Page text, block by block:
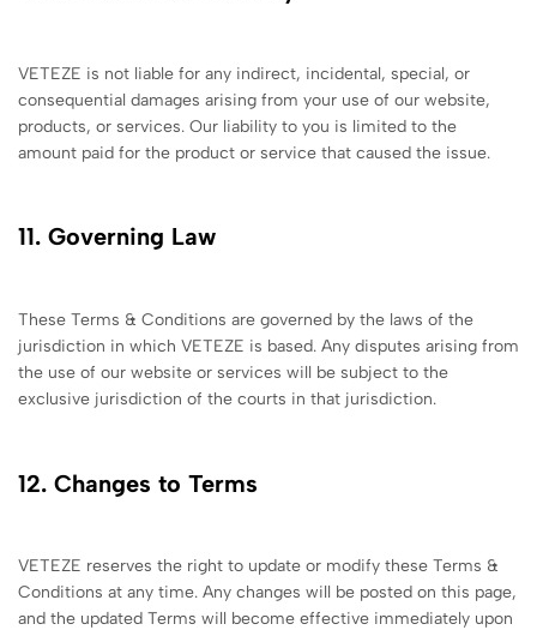
VETEZE is not liable for any indirect, incidental, special, or
consequential damages arising from your use of our website,
products, or services. Our liability to you is limited to the
amount paid for the product or service that caused the issue.
11. Governing Law
These Terms & Conditions are governed by the laws of the
jurisdiction in which VETEZE is based. Any disputes arising from
the use of our website or services will be subject to the
exclusive jurisdiction of the courts in that jurisdiction.
12. Changes to Terms
VETEZE reserves the right to update or modify these Terms &
Conditions at any time. Any changes will be posted on this page,
and the updated Terms will become effective immediately upon